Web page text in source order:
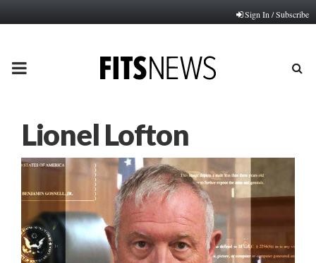
Sign In / Subscribe
PRIMARY
Lionel Lofton